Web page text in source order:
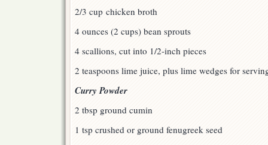
2/3 cup chicken broth
4 ounces (2 cups) bean sprouts
4 scallions, cut into 1/2-inch pieces
2 teaspoons lime juice, plus lime wedges for
Curry Powder
2 tbsp ground cumin
1 tsp crushed or ground fenugreek seed